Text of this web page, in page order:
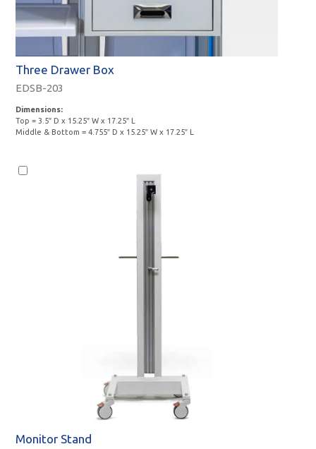
Three Drawer Box
EDSB-203
Dimensions:
Top = 3.5″ D x 15.25″ W x 17.25″ L
Middle & Bottom = 4.755″ D x 15.25″ W x 17.25″ L
Monitor
Monitor Stand